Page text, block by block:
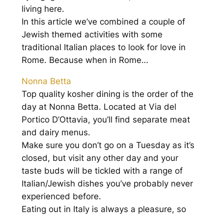
living here.
In this article we’ve combined a couple of
Jewish themed activities with some
traditional Italian places to look for love in
Rome. Because when in Rome…
Nonna Betta
Top quality kosher dining is the order of the
day at Nonna Betta. Located at Via del
Portico D’Ottavia, you’ll find separate meat
and dairy menus.
Make sure you don’t go on a Tuesday as it’s
closed, but visit any other day and your
taste buds will be tickled with a range of
Italian/Jewish dishes you’ve probably never
experienced before.
Eating out in Italy is always a pleasure, so